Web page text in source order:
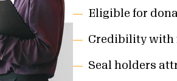
Eligible for
Credibility with
Seal holders